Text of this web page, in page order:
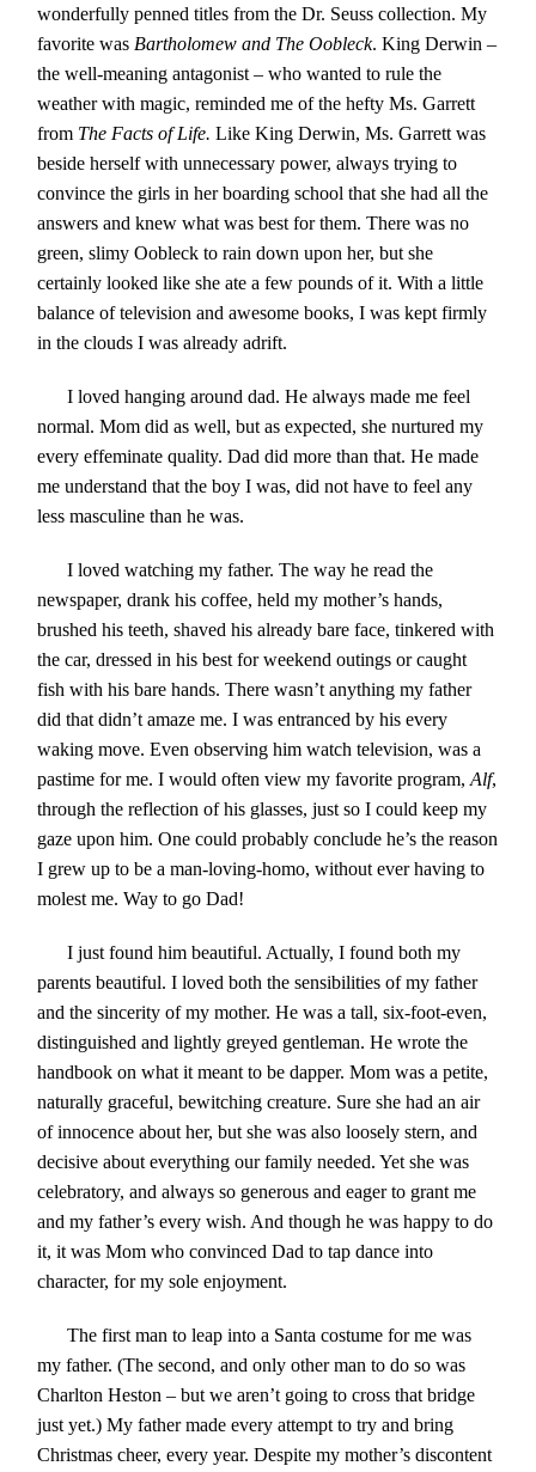
wonderfully penned titles from the Dr. Seuss collection. My
favorite was Bartholomew and The Oobleck. King Derwin –
the well-meaning antagonist – who wanted to rule the
weather with magic, reminded me of the hefty Ms. Garrett
from The Facts of Life.Like King Derwin, Ms. Garrett was
beside herself with unnecessary power, always trying to
convince the girls in her boarding school that she had all the
answers and knew what was best for them. There was no
green, slimy Oobleck to rain down upon her, but she
certainly looked like she ate a few pounds of it. With a little
balance of television and awesome books, I was kept firmly
in the clouds I was already adrift.
I loved hanging around dad. He always made me feel
normal. Mom did as well, but as expected, she nurtured my
every effeminate quality. Dad did more than that. He made
me understand that the boy I was, did not have to feel any
less masculine than he was.
I loved watching my father. The way he read the
newspaper, drank his coffee, held my mother’s hands,
brushed his teeth, shaved his already bare face, tinkered with
the car, dressed in his best for weekend outings or caught
fish with his bare hands. There wasn’t anything my father
did that didn’t amaze me. I was entranced by his every
waking move. Even observing him watch television, was a
pastime for me. I would often view my favorite program,Alf,
through the reflection of his glasses, just so I could keep my
gaze upon him. One could probably conclude he’s the reason
I grew up to be a man-loving-homo, without ever having to
molest me. Way to go Dad!
I just found him beautiful. Actually, I found both my
parents beautiful. I loved both the sensibilities of my father
and the sincerity of my mother. He was a tall, six-foot-even,
distinguished and lightly greyed gentleman. He wrote the
handbook on what it meant to be dapper. Mom was a petite,
naturally graceful, bewitching creature. Sure she had an air
of innocence about her, but she was also loosely stern, and
decisive about everything our family needed. Yet she was
celebratory, and always so generous and eager to grant me
and my father’s every wish. And though he was happy to do
it, it was Mom who convinced Dad to tap dance into
character, for my sole enjoyment.
The first man to leap into a Santa costume for me was
my father. (The second, and only other man to do so was
Charlton Heston – but we aren’t going to cross that bridge
just yet.) My father made every attempt to try and bring
Christmas cheer, every year. Despite my mother’s discontent